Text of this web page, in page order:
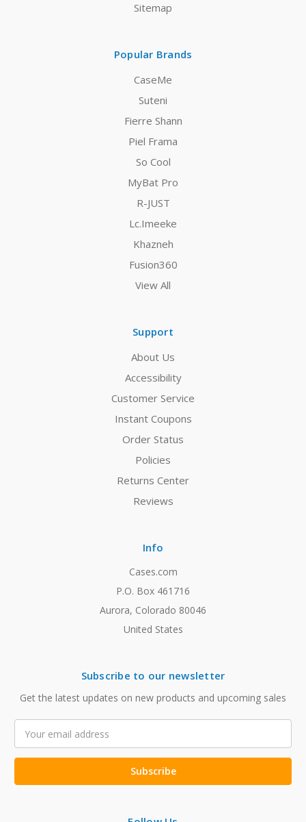
Sitemap
Popular Brands
CaseMe
Suteni
Fierre Shann
Piel Frama
So Cool
MyBat Pro
R-JUST
Lc.Imeeke
Khazneh
Fusion360
View All
Support
About Us
Accessibility
Customer Service
Instant Coupons
Order Status
Policies
Returns Center
Reviews
Info
Cases.com
P.O. Box 461716
Aurora, Colorado 80046
United States
Subscribe to our newsletter
Get the latest updates on new products and upcoming sales
Address